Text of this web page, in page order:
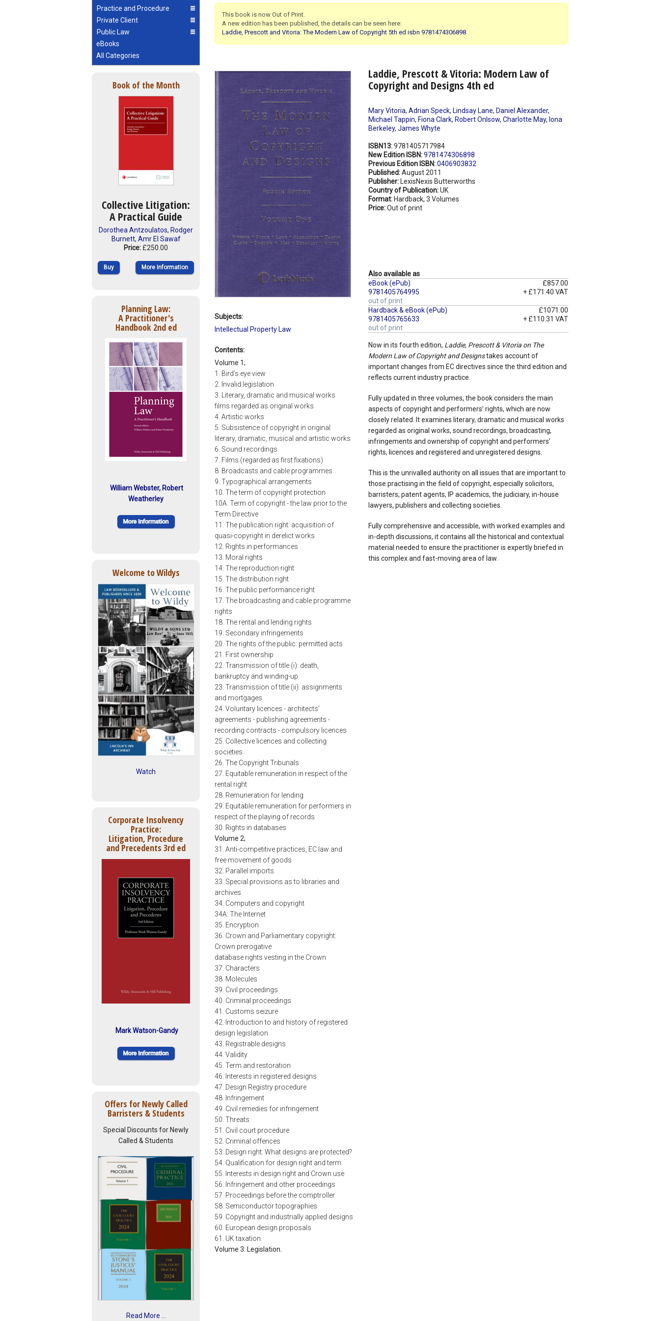
Practice and Procedure
Private Client
Public Law
eBooks
All Categories
Book of the Month
Collective Litigation:
A Practical Guide
Dorothea Antzoulatos, Rodger
Burnett, Amr El Sawaf
Price: £250.00
Buy More Information
Planning Law:
A Practitioner's
Handbook 2nd ed
William Webster, Robert
Weatherley
Welcome to Wildys
Watch
Corporate Insolvency
Practice:
Litigation, Procedure
and Precedents 3rd ed
Mark Watson-Gandy
Offers for Newly Called
Barristers & Students
Special Discounts for Newly
Called & Students
Read More ...
This book is now Out of Print.
A new edition has been published, the details can be seen here:
Laddie, Prescott and Vitoria: The Modern Law of Copyright 5th ed isbn 9781474306898
Laddie, Prescott & Vitoria: Modern Law of
Copyright and Designs 4th ed
Mary Vitoria, Adrian Speck, Lindsay Lane, Daniel Alexander,
Michael Tappin, Fiona Clark, Robert Onlsow, Charlotte May, Iona
Berkeley, James Whyte
ISBN13:9781405717984
New Edition ISBN:9781474306898
Previous Edition ISBN:0406903832
Published:August 2011
Publisher: LexisNexis Butterworths
Country of Publication:UK
Format: Hardback, 3 Volumes
Price:Out of print
Also available as
eBook (ePub)
9781405764995
out of print
£857.00
+ £171.40 VAT
Hardback & eBook (ePub)
9781405765633
out of print
£1071.00
+ £110.31 VAT
Now in its fourth edition, Laddie, Prescott & Vitoria on The
Modern Law of Copyright and Designstakes account of
important changes from EC directives since the third edition and
reflects current industry practice.
Fully updated in three volumes, the book considers the main
aspects of copyright and performers’ rights, which are now
closely related. It examines literary, dramatic and musical works
regarded as original works, sound recordings, broadcasting,
infringements and ownership of copyright and performers’
rights, licences and registered and unregistered designs.
This is the unrivalled authority on all issues that are important to
those practising in the field of copyright, especially solicitors,
barristers, patent agents, IP academics, the judiciary, in-house
lawyers, publishers and collecting societies.
Fully comprehensive and accessible, with worked examples and
in-depth discussions, it contains all the historical and contextual
material needed to ensure the practitioner is expertly briefed in
this complex and fast-moving area of law.
Subjects:
Intellectual Property Law
Contents:
Volume 1;
1. Bird’s eye view
2. Invalid legislation
3. Literary, dramatic and musical works
films regarded as original works
4. Artistic works
5. Subsistence of copyright in original
literary, dramatic, musical and artistic works
6. Sound recordings
7. Films (regarded as first fixations)
8. Broadcasts and cable programmes
9. Typographical arrangements
10. The term of copyright protection
10A. Term of copyright - the law prior to the
Term Directive
11. The publication right: acquisition of
quasi-copyright in derelict works
12. Rights in performances
13. Moral rights
14. The reproduction right
15. The distribution right
16. The public performance right
17. The broadcasting and cable programme
rights
18. The rental and lending rights
19. Secondary infringements
20. The rights of the public: permitted acts
21. First ownership
22. Transmission of title (i): death,
bankruptcy and winding-up
23. Transmission of title (ii): assignments
and mortgages
24. Voluntary licences - architects’
agreements - publishing agreements -
recording contracts - compulsory licences
25. Collective licences and collecting
societies
26. The Copyright Tribunals
27. Equitable remuneration in respect of the
rental right
28. Remuneration for lending
29. Equitable remuneration for performers in
respect of the playing of records
30. Rights in databases
Volume 2;
31. Anti-competitive practices, EC law and
free movement of goods
32. Parallel imports
33. Special provisions as to libraries and
archives
34. Computers and copyright
34A: The Internet
35. Encryption
36. Crown and Parliamentary copyright:
Crown prerogative
database rights vesting in the Crown
37. Characters
38. Molecules
39. Civil proceedings
40. Criminal proceedings
41. Customs seizure
42. Introduction to and history of registered
design legislation
43. Registrable designs
44. Validity
45. Term and restoration
46. Interests in registered designs
47. Design Registry procedure
48. Infringement
49. Civil remedies for infringement
50. Threats
51. Civil court procedure
52. Criminal offences
53. Design right: What designs are protected?
54. Qualification for design right and term
55. Interests in design right and Crown use
56. Infringement and other proceedings
57. Proceedings before the comptroller
58. Semiconductor topographies
59. Copyright and industrially applied designs
60. European design proposals
61. UK taxation
Volume 3: Legislation.